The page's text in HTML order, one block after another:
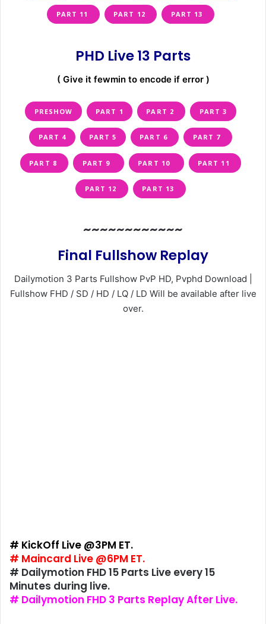
PART 11 PART 12 PART 13
PHD Live 13 Parts
( Give it fewmin to encode if error )
PRESHOW PART 1 PART 2 PART 3
PART 4 PART 5 PART 6 PART 7
PART 8 PART 9 PART 10 PART 11
PART 12 PART 13
~~~~~~~~~~~~
Final Fullshow Replay
Dailymotion 3 Parts Fullshow PvP HD, Pvphd Download |
Fullshow FHD / SD / HD / LQ / LD Will be available after live
over.
# KickOff Live @3PM ET.
# Maincard Live @6PM ET.
# Dailymotion FHD 15 Parts Live every 15
Minutes during live.
# Dailymotion FHD 3 Parts Replay After Live.